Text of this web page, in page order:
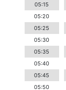
05:15
05:20
05:25
05:30
05:35
05:40
05:45
05:50